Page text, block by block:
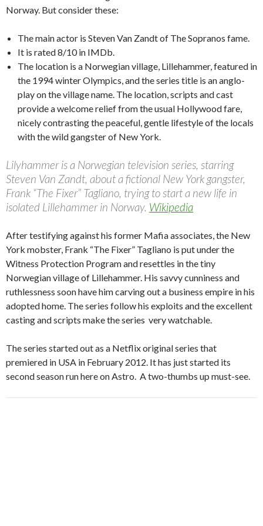
Norway. But consider these:
The main actor is Steven Van Zandt of The Sopranos fame.
It is rated 8/10 in IMDb.
The location is a Norwegian village, Lillehammer, featured in
the 1994 winter Olympics, and the series title is an anglo-
play on the village name. The location, scripts and cast
provide a welcome relief from the usual Hollywood fare,
nicely contrasting the peaceful, gentle lifestyle of the locals
with the wild gangster of New York.
Lilyhammer is a Norwegian television series, starring
Steven Van Zandt, about a fictional New York gangster,
Frank “The Fixer” Tagliano, trying to start a new life in
isolated Lillehammer in Norway. Wikipedia
After testifying against his former Mafia associates, the New
York mobster, Frank “The Fixer” Tagliano is put under the
Witness Protection Program and resettles in the tiny
Norwegian village of Lillehammer. His savvy cunniness and
ruthlessness soon have him carving out a business empire in his
adopted home. The series follow his exploits and the excellent
casting and scripts make the series very watchable.
The series started out as a Netflix original series that
premiered in USA in February 2012. It has just started its
second season run here on Astro. A two-thumbs up must-see.